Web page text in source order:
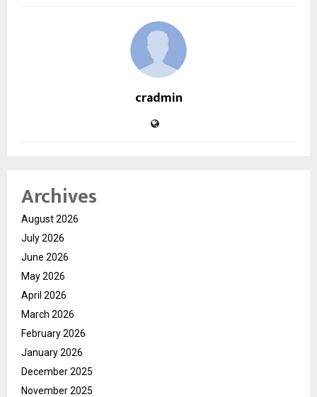
cradmin
Archives
August 2026
July 2026
June 2026
May 2026
April 2026
March 2026
February 2026
January 2026
December 2025
November 2025